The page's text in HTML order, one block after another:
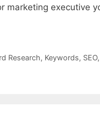
marketing executive
Research, Keywords, SEO,